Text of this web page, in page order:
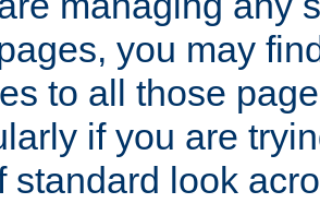
you may
to all those
if you are
standard look